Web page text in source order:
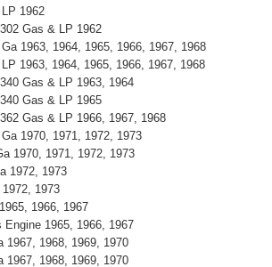
1962
Gas & LP 1962
1963, 1964, 1965, 1966, 1967, 1968
1963, 1964, 1965, 1966, 1967, 1968
Gas & LP 1963, 1964
Gas & LP 1965
Gas & LP 1966, 1967, 1968
1970, 1971, 1972, 1973
1970, 1971, 1972, 1973
1972, 1973
1973
1966, 1967
Engine 1965, 1966, 1967
1967, 1968, 1969, 1970
1967, 1968, 1969, 1970